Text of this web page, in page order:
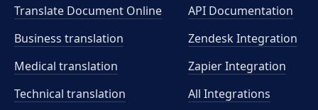
Translate Document Online
Business translation
Medical translation
Technical translation
API Documentation
Zendesk Integration
Zapier Integration
All Integrations